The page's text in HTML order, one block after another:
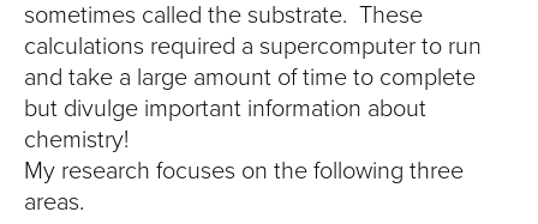
sometimes called the substrate. These
calculations required a supercomputer to run
and take a large amount of time to complete
but divulge important information about
chemistry!
My research focuses on the following three
areas.